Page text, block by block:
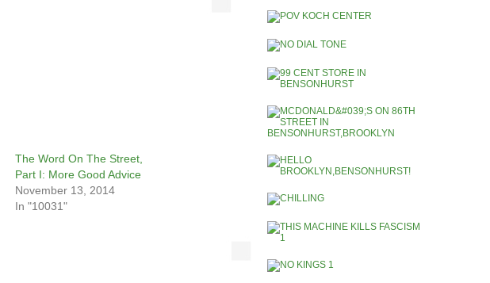
The Word On The Street,
Part I: More Good Advice
November 13, 2014
In "10031"